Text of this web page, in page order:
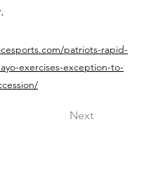
patriots-rapid-
exercises-exception-to-
Next